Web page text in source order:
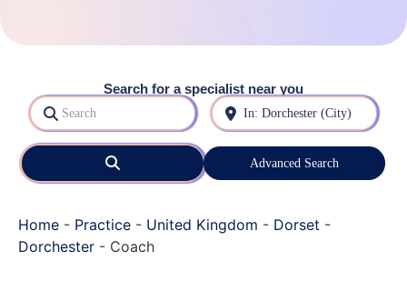
Search for a specialist near you
Search Near
Advanced Search
Home - Practice - United Kingdom - Dorset -
Dorchester - Coach